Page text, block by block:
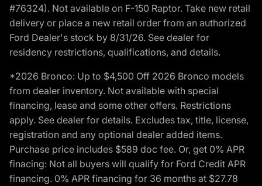
#76324). Not available on F-150 Raptor. Take new retail
delivery or place a new retail order from an authorized
Ford Dealer's stock by 8/31/26. See dealer for
residency restrictions, qualifications, and details.
*2026 Bronco: Up to $4,500 Off 2026 Bronco models
from dealer inventory. Not available with special
financing, lease and some other offers. Restrictions
apply. See dealer for details. Excludes tax, title, license,
registration and any optional dealer added items.
Purchase price includes $589 doc fee. Or, get 0% APR
finacing: Not all buyers will qualify for Ford Credit APR
financing. 0% APR financing for 36 months at $27.78